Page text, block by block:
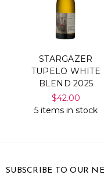
STARGAZER
TUPELO WHITE
BLEND 2025
$42.00
5 items in stock
SUBSCRIBE TO OUR